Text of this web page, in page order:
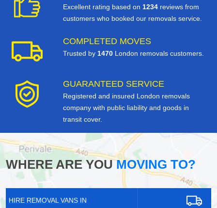
Excellent rating based on 1234 reviews from
customers who booked our removals service.
COMPLETED MOVES
Trusted by 1470 London removals customers.
GUARANTEED SERVICE
Registered and insured London removals
company with public liability and goods in
transit cover.
WHERE ARE YOUMOVING TO?
HIRE REMOVAL VANS IN